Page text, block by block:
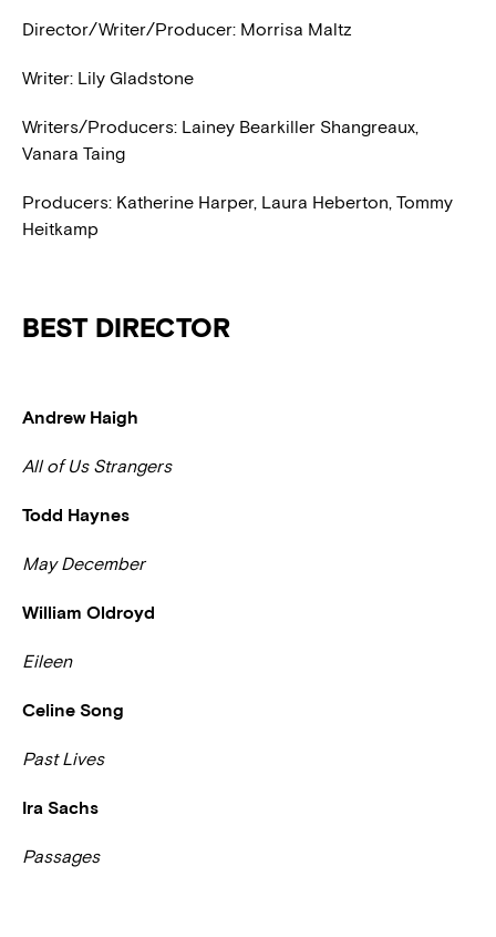
Director/Writer/Producer: Morrisa Maltz
Writer: Lily Gladstone
Writers/Producers: Lainey Bearkiller Shangreaux,
Vanara Taing
Producers: Katherine Harper, Laura Heberton, Tommy
Heitkamp
BEST DIRECTOR
Andrew Haigh
All of Us Strangers
Todd Haynes
May December
William Oldroyd
Eileen
Celine Song
Past Lives
Ira Sachs
Passages